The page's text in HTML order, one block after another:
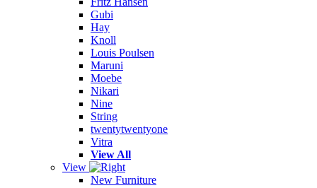
Gubi
Hay
Knoll
Louis Poulsen
Maruni
Moebe
Nikari
Nine
String
twentytwentyone
Vitra
View All
View
New Furniture